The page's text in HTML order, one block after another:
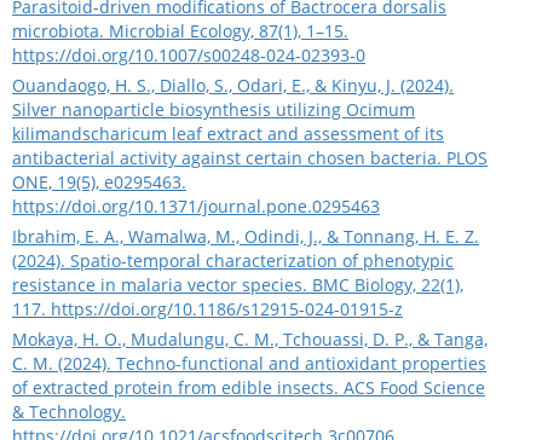
Parasitoid-driven modifications of Bactrocera dorsalis
microbiota. Microbial Ecology, 87(1), 1–15.
https://doi.org/10.1007/s00248-024-02393-0
Ouandaogo, H. S., Diallo, S., Odari, E., & Kinyu, J. (2024).
Silver nanoparticle biosynthesis utilizing Ocimum
kilimandscharicum leaf extract and assessment of its
antibacterial activity against certain chosen bacteria. PLOS
ONE, 19(5), e0295463.
https://doi.org/10.1371/journal.pone.0295463
Ibrahim, E. A., Wamalwa, M., Odindi, J., & Tonnang, H. E. Z.
(2024). Spatio-temporal characterization of phenotypic
resistance in malaria vector species. BMC Biology, 22(1),
117. https://doi.org/10.1186/s12915-024-01915-z
Mokaya, H. O., Mudalungu, C. M., Tchouassi, D. P., & Tanga,
C. M. (2024). Techno-functional and antioxidant properties
of extracted protein from edible insects. ACS Food Science
& Technology.